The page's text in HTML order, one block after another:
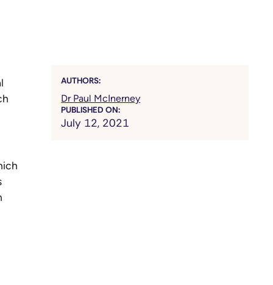
AUTHORS:
Dr Paul McInerney
PUBLISHED ON:
July 12, 2021